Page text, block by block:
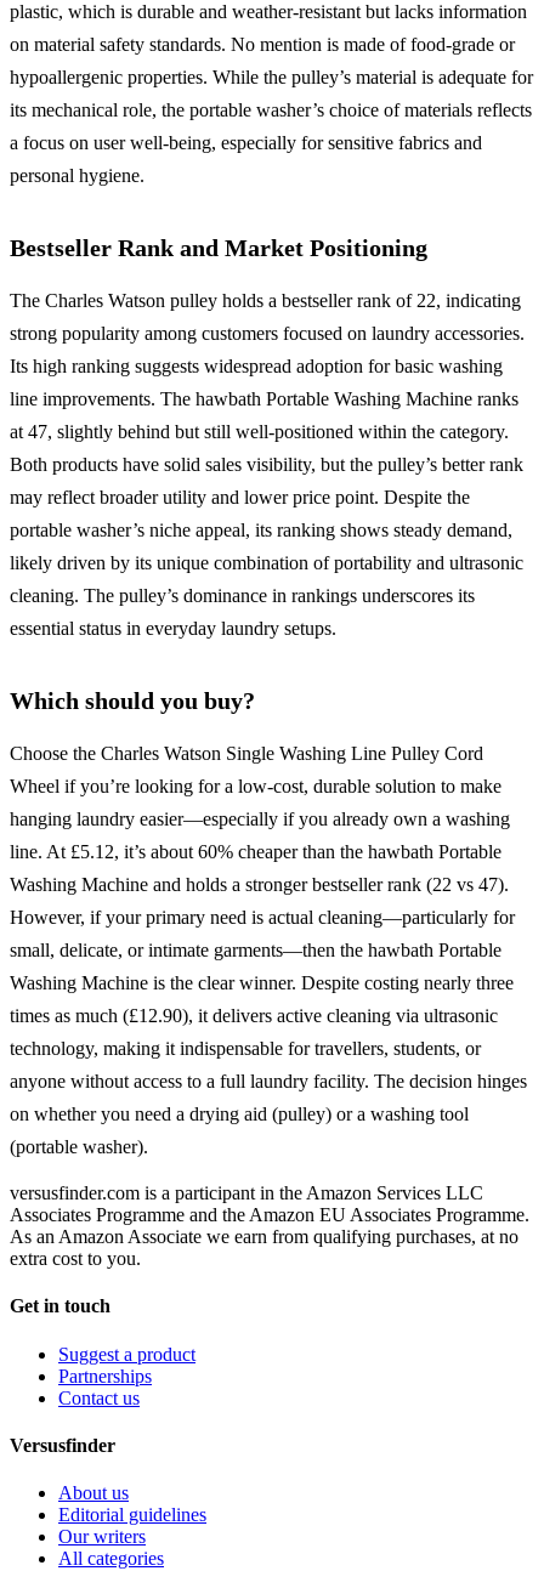
plastic, which is durable and weather-resistant but lacks information
on material safety standards. No mention is made of food-grade or
hypoallergenic properties. While the pulley’s material is adequate for
its mechanical role, the portable washer’s choice of materials reflects
a focus on user well-being, especially for sensitive fabrics and
personal hygiene.
Bestseller Rank and Market Positioning
The Charles Watson pulley holds a bestseller rank of 22, indicating
strong popularity among customers focused on laundry accessories.
Its high ranking suggests widespread adoption for basic washing
line improvements. The hawbath Portable Washing Machine ranks
at 47, slightly behind but still well-positioned within the category.
Both products have solid sales visibility, but the pulley’s better rank
may reflect broader utility and lower price point. Despite the
portable washer’s niche appeal, its ranking shows steady demand,
likely driven by its unique combination of portability and ultrasonic
cleaning. The pulley’s dominance in rankings underscores its
essential status in everyday laundry setups.
Which should you buy?
Choose the Charles Watson Single Washing Line Pulley Cord
Wheel if you’re looking for a low-cost, durable solution to make
hanging laundry easier—especially if you already own a washing
line. At £5.12, it’s about 60% cheaper than the hawbath Portable
Washing Machine and holds a stronger bestseller rank (22 vs 47).
However, if your primary need is actual cleaning—particularly for
small, delicate, or intimate garments—then the hawbath Portable
Washing Machine is the clear winner. Despite costing nearly three
times as much (£12.90), it delivers active cleaning via ultrasonic
technology, making it indispensable for travellers, students, or
anyone without access to a full laundry facility. The decision hinges
on whether you need a drying aid (pulley) or a washing tool
(portable washer).
versusfinder.com is a participant in the Amazon Services LLC
Associates Programme and the Amazon EU Associates Programme.
As an Amazon Associate we earn from qualifying purchases, at no
extra cost to you.
Get in touch
Suggest a product
Partnerships
Contact us
Versusfinder
About us
Editorial guidelines
Our writers
All categories